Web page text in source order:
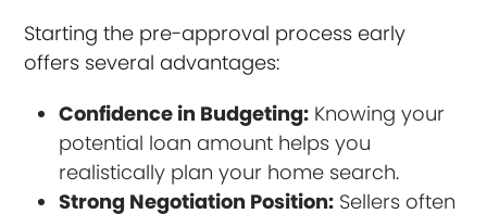
Starting the pre-approval process early
offers several advantages:
Confidence in Budgeting: Knowing your
potential loan amount helps you
realistically plan your home search.
Strong Negotiation Position: Sellers often